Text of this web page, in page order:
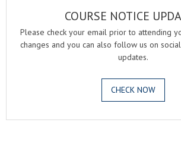
COURSE NOTICE
Please check your email prior to attending
changes and you can also follow us on
updates.
CHECK NOW